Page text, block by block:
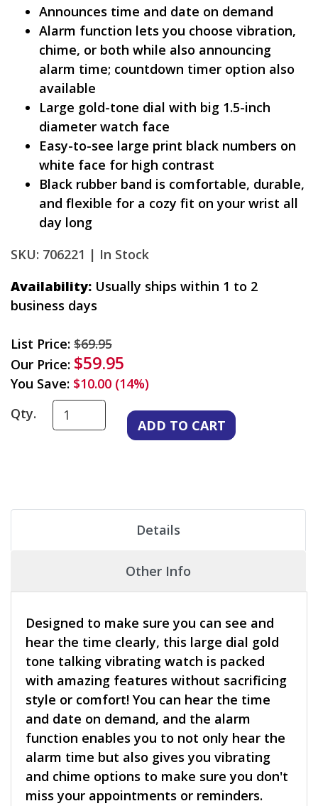
Announces time and date on demand
Alarm function lets you choose vibration,
chime, or both while also announcing
alarm time; countdown timer option also
available
Large gold-tone dial with big 1.5-inch
diameter watch face
Easy-to-see large print black numbers on
white face for high contrast
Black rubber band is comfortable, durable,
and flexible for a cozy fit on your wrist all
day long
SKU: 706221 | In Stock
Availability: Usually ships within 1 to 2
business days
List Price: $69.95
Our Price: $59.95
You Save: $10.00 (14%)
Qty.
Details
Other Info
Designed to make sure you can see and
hear the time clearly, this large dial gold
tone talking vibrating watch is packed
with amazing features without sacrificing
style or comfort! You can hear the time
and date on demand, and the alarm
function enables you to not only hear the
alarm time but also gives you vibrating
and chime options to make sure you don't
miss your appointments or reminders.